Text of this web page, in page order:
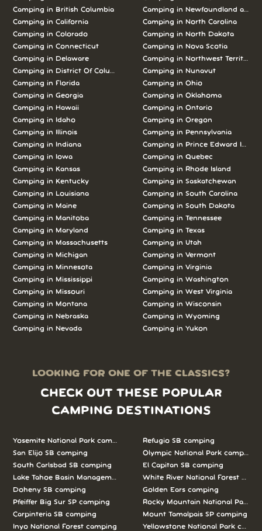
Camping in British Columbia
Camping in California
Camping in Colorado
Camping in Connecticut
Camping in Delaware
Camping in District Of Columbia
Camping in Florida
Camping in Georgia
Camping in Hawaii
Camping in Idaho
Camping in Illinois
Camping in Indiana
Camping in Iowa
Camping in Kansas
Camping in Kentucky
Camping in Louisiana
Camping in Maine
Camping in Manitoba
Camping in Maryland
Camping in Massachusetts
Camping in Michigan
Camping in Minnesota
Camping in Mississippi
Camping in Missouri
Camping in Montana
Camping in Nebraska
Camping in Nevada
Camping in Newfoundland and
Camping in North Carolina
Camping in North Dakota
Camping in Nova Scotia
Camping in Northwest Territories
Camping in Nunavut
Camping in Ohio
Camping in Oklahoma
Camping in Ontario
Camping in Oregon
Camping in Pennsylvania
Camping in Prince Edward Island
Camping in Quebec
Camping in Rhode Island
Camping in Saskatchewan
Camping in South Carolina
Camping in South Dakota
Camping in Tennessee
Camping in Texas
Camping in Utah
Camping in Vermont
Camping in Virginia
Camping in Washington
Camping in West Virginia
Camping in Wisconsin
Camping in Wyoming
Camping in Yukon
LOOKING FOR ONE OF THE CLASSICS?
CHECK OUT THESE POPULAR
CAMPING DESTINATIONS
Yosemite National Park camping
San Elijo SB camping
South Carlsbad SB camping
Lake Tahoe Basin Management Unit camping
Doheny SB camping
Pfeiffer Big Sur SP camping
Carpinteria SB camping
Inyo National Forest camping
Refugio SB camping
Olympic National Park camping
El Capitan SB camping
White River National Forest
Golden Ears camping
Rocky Mountain National Park
Mount Tamalpais SP camping
Yellowstone National Park